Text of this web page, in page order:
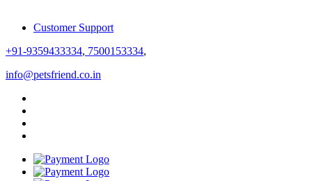
Customer Support
+91-9359433334, 7500153334,
info@petsfriend.co.in